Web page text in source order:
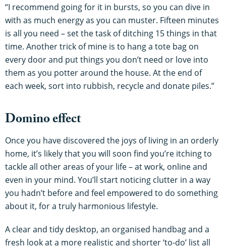
“I recommend going for it in bursts, so you can dive in
with as much energy as you can muster. Fifteen minutes
is all you need – set the task of ditching 15 things in that
time. Another trick of mine is to hang a tote bag on
every door and put things you don’t need or love into
them as you potter around the house. At the end of
each week, sort into rubbish, recycle and donate piles.”
Domino effect
Once you have discovered the joys of living in an orderly
home, it’s likely that you will soon find you’re itching to
tackle all other areas of your life – at work, online and
even in your mind. You’ll start noticing clutter in a way
you hadn’t before and feel empowered to do something
about it, for a truly harmonious lifestyle.
A clear and tidy desktop, an organised handbag and a
fresh look at a more realistic and shorter ‘to-do’ list all